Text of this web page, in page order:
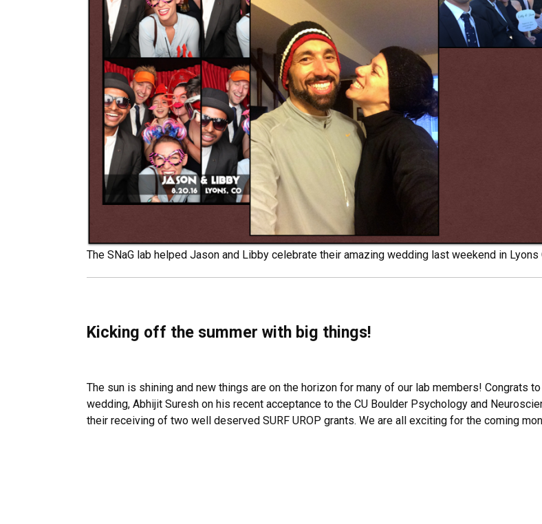
The SNaG lab helped Jason and Libby celebrate their amazing wedding last weekend in
Kicking off the summer with big things!
The sun is shining and new things are on the horizon for many of our lab members! Congrats
wedding, Abhijit Suresh on his recent acceptance to the CU Boulder Psychology and
their receiving of two well deserved SURF UROP grants. We are all exciting for the coming